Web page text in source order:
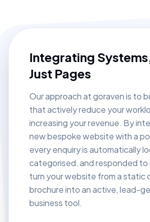
Integrating
Just Pages
Our approach at goraven is to
that actively reduce your
increasing your revenue. By
new bespoke website with a
every enquiry is automatically
categorised, and responded to
turn your website from a static
brochure into an active, lead-
business tool.